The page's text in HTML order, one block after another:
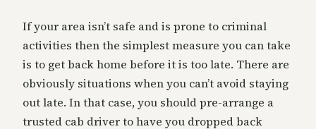
If your area isn’t safe and is prone to criminal
activities then the simplest measure you can take
is to get back home before it is too late. There are
obviously situations when you can’t avoid staying
out late. In that case, you should pre-arrange a
trusted cab driver to have you dropped back